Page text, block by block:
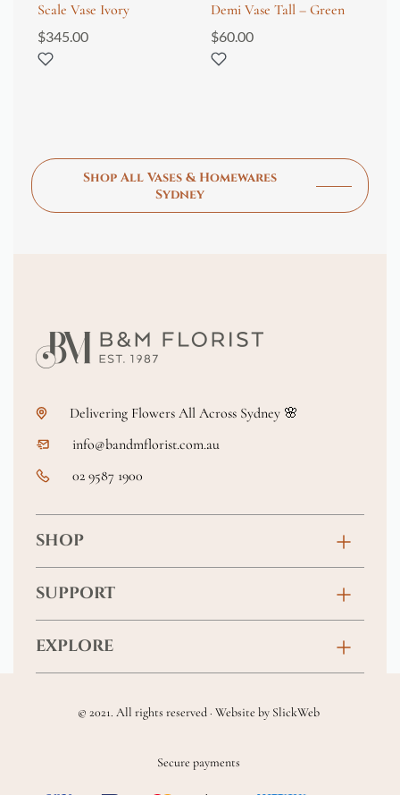
Scale Vase Ivory
$345.00
Demi Vase Tall – Green
$60.00
Shop All Vases & Homewares
Sydney
Delivering Flowers All Across Sydney 🌸
info@bandmflorist.com.au
02 9587 1900
SHOP
Birthday
Anniversary
New Baby
SUPPORT
Contact
FAQs
Returns & Exchanges
EXPLORE
Wedding & Events
© 2021. All rights reserved · Website by SlickWeb
Secure payments